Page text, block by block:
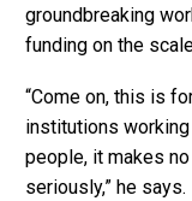
groundbreaking
funding on the
“Come on, this is
institutions
people, it makes
seriously,” he says.